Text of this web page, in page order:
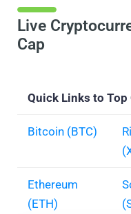
Live
Cap
Quick Links to Top
Bitcoin (BTC)
Ethereum
(ETH)